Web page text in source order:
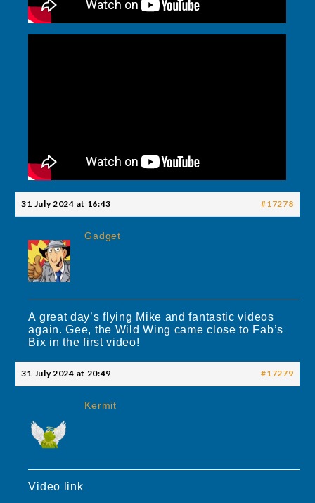
31 July 2024 at 16:43 #17278
Gadget
A great day’s flying Mike and fantastic videos
again. Gee, the Wild Wing came close to Fab’s
Bix in the first video!
31 July 2024 at 20:49 #17279
Kermit
Video link